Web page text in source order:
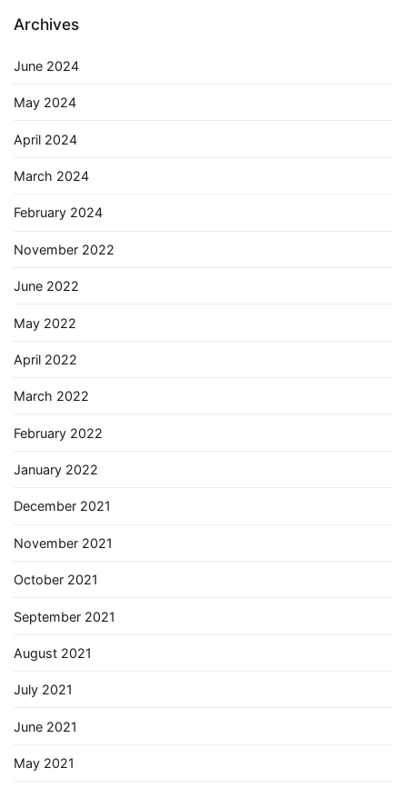
Archives
June 2024
May 2024
April 2024
March 2024
February 2024
November 2022
June 2022
May 2022
April 2022
March 2022
February 2022
January 2022
December 2021
November 2021
October 2021
September 2021
August 2021
July 2021
June 2021
May 2021